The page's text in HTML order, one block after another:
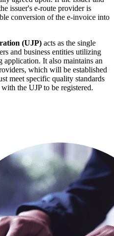
issuer's e-route provider is
conversion of the e-invoice into
(UJP) acts as the single
and business entities utilizing
application. It also maintains an
which will be established
meet specific quality standards
the UJP to be registered.